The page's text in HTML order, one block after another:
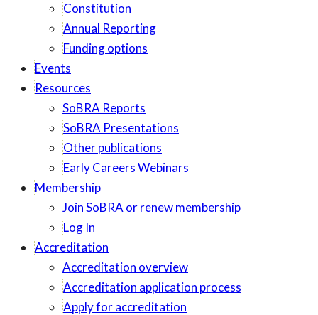
Constitution
Annual Reporting
Funding options
Events
Resources
SoBRA Reports
SoBRA Presentations
Other publications
Early Careers Webinars
Membership
Join SoBRA or renew membership
Log In
Accreditation
Accreditation overview
Accreditation application process
Apply for accreditation